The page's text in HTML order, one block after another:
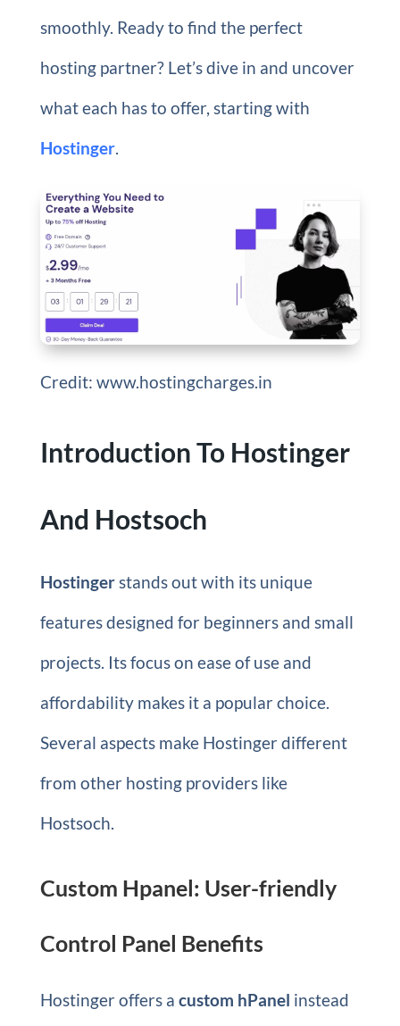
smoothly. Ready to find the perfect
hosting partner? Let’s dive in and uncover
what each has to offer, starting with
Hostinger.
Credit: www.hostingcharges.in
Introduction To Hostinger
And Hostsoch
Hostingerstands out with its unique
features designed for beginners and small
projects. Its focus on ease of use and
affordability makes it a popular choice.
Several aspects make Hostinger different
from other hosting providers like
Hostsoch.
Custom Hpanel: User-friendly
Control Panel Benefits
Hostinger offers a custom hPanel instead